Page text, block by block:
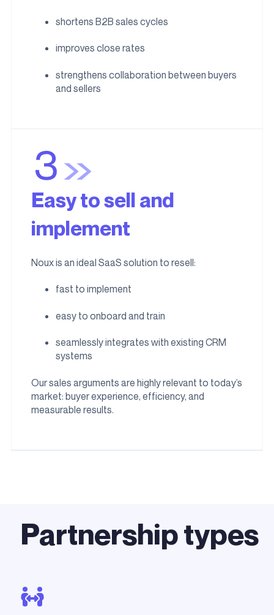
shortens B2B sales cycles
improves close rates
strengthens collaboration between buyers
and sellers
Easy to sell and
implement
Noux is an ideal SaaS solution to resell:
fast to implement
easy to onboard and train
seamlessly integrates with existing CRM
systems
Our sales arguments are highly relevant to today’s
market: buyer experience, efficiency, and
measurable results.
Partnership types